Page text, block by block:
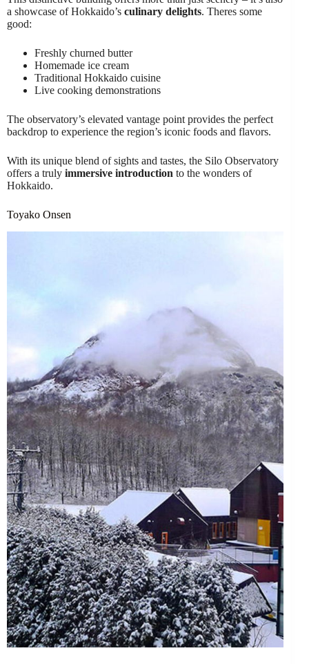
a showcase of Hokkaido’s culinary delights. Theres some
good:
Freshly churned butter
Homemade ice cream
Traditional Hokkaido cuisine
Live cooking demonstrations
The observatory’s elevated vantage point provides the perfect
backdrop to experience the region’s iconic foods and flavors.
With its unique blend of sights and tastes, the Silo Observatory
offers a truly immersive introduction to the wonders of
Hokkaido.
Toyako Onsen